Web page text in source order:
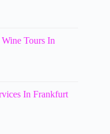
Tours In
In Frankfurt